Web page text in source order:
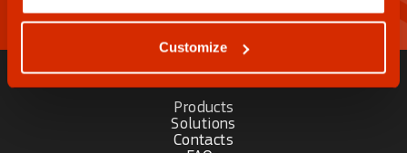
Customize
Products
Solutions
Contacts